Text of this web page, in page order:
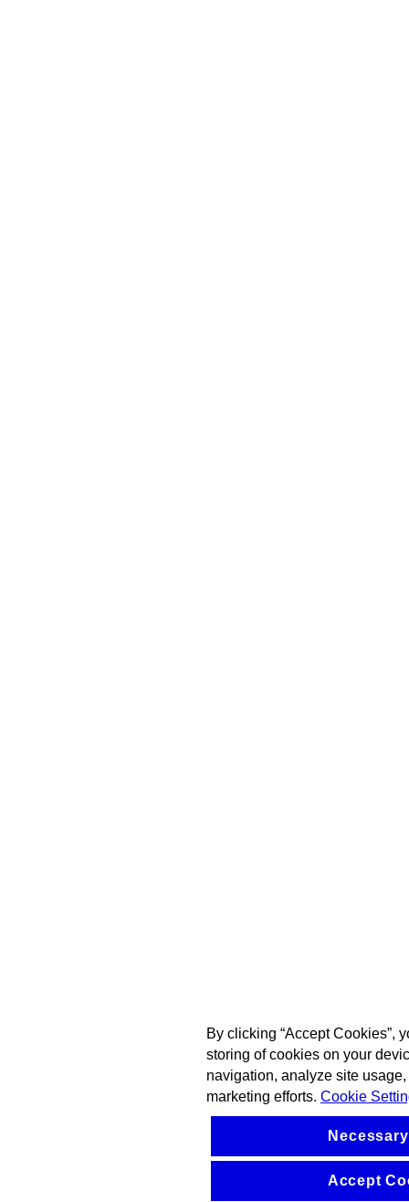
By clicking “Accept Cookies”,
storing of cookies on your
navigation, analyze site
marketing efforts. Cookie
Accept